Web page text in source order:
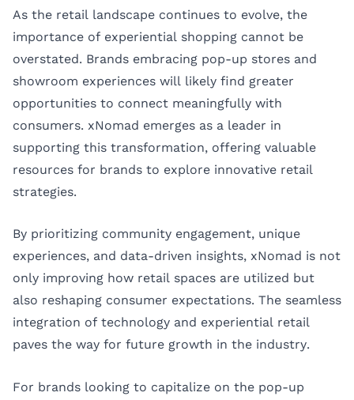
As the retail landscape continues to evolve, the
importance of experiential shopping cannot be
overstated. Brands embracing pop-up stores and
showroom experiences will likely find greater
opportunities to connect meaningfully with
consumers. xNomad emerges as a leader in
supporting this transformation, offering valuable
resources for brands to explore innovative retail
strategies.
By prioritizing community engagement, unique
experiences, and data-driven insights, xNomad is not
only improving how retail spaces are utilized but
also reshaping consumer expectations. The seamless
integration of technology and experiential retail
paves the way for future growth in the industry.
For brands looking to capitalize on the pop-up